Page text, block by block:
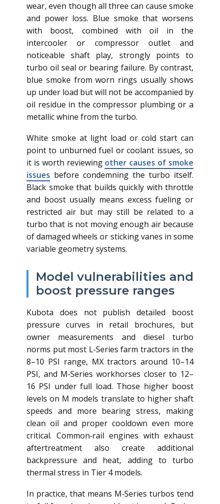
wear, even though all three can cause smoke
and power loss. Blue smoke that worsens
with boost, combined with oil in the
intercooler or compressor outlet and
noticeable shaft play, strongly points to
turbo oil seal or bearing failure. By contrast,
blue smoke from worn rings usually shows
up under load but will not be accompanied by
oil residue in the compressor plumbing or a
metallic whine from the turbo.
White smoke at light load or cold start can
point to unburned fuel or coolant issues, so
it is worth reviewing other causes of smoke
issues before condemning the turbo itself.
Black smoke that builds quickly with throttle
and boost usually means excess fueling or
restricted air but may still be related to a
turbo that is not moving enough air because
of damaged wheels or sticking vanes in some
variable geometry systems.
Model vulnerabilities and
boost pressure ranges
Kubota does not publish detailed boost
pressure curves in retail brochures, but
owner measurements and diesel turbo
norms put most L‑Series farm tractors in the
8–10 PSI range, MX tractors around 10–14
PSI, and M‑Series workhorses closer to 12–
16 PSI under full load. Those higher boost
levels on M models translate to higher shaft
speeds and more bearing stress, making
clean oil and proper cooldown even more
critical. Common‑rail engines with exhaust
aftertreatment also create additional
backpressure and heat, adding to turbo
thermal stress in Tier 4 models.
In practice, that means M‑Series turbos tend